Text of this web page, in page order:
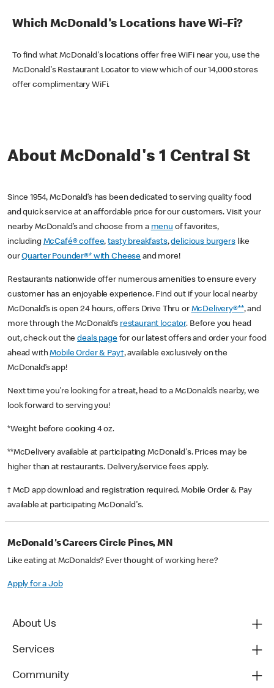
Which McDonald's Locations have Wi-Fi?
To find what McDonald's locations offer free WiFi near you, use the
McDonald's Restaurant Locator to view which of our 14,000 stores
offer complimentary WiFi.
About McDonald's 1 Central St
Since 1954, McDonald’s has been dedicated to serving quality food
and quick service at an affordable price for our customers. Visit your
nearby McDonald’s and choose from a menu of favorites,
including McCafé® coffee,tasty breakfasts,delicious burgerslike
ourQuarter Pounder®* with Cheese and more!
Restaurants nationwide offer numerous amenities to ensure every
customer has an enjoyable experience. Find out if your local nearby
McDonald’s is open 24 hours, offers Drive Thru or McDelivery®**, and
more through the McDonald’s restaurant locator. Before you head
out, check out thedeals pagefor our latest offers and order your food
ahead withMobile Order & Pay†, available exclusively on the
McDonald’s app!
Next time you’re looking for a treat, head to a McDonald’s nearby, we
look forward to serving you!
*Weight before cooking 4 oz.
**McDelivery available at participating McDonald's. Prices may be
higher than at restaurants. Delivery/service fees apply.
† McD app download and registration required. Mobile Order & Pay
available at participating McDonald's.
McDonald's Careers Circle Pines, MN
Like eating at McDonalds? Ever thought of working here?
Apply for a Job
About Us
Services
Community